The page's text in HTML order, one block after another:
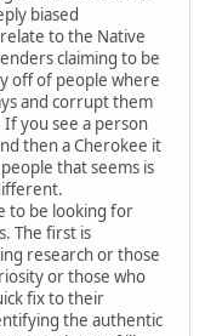
biased
to the Native
claiming to be
off of people where
and corrupt them
you see a person
then a Cherokee it
that seems is
to be looking for
The first is
research or those
or those who
fix to their
the authentic